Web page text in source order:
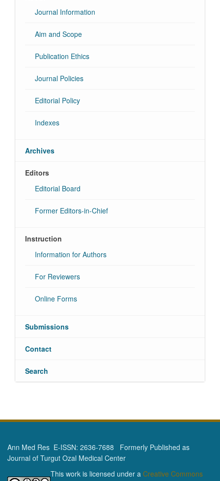
Journal Information
Aim and Scope
Publication Ethics
Journal Policies
Editorial Policy
Indexes
Archives
Editors
Editorial Board
Former Editors-in-Chief
Instruction
Information for Authors
For Reviewers
Online Forms
Submissions
Contact
Search
Ann Med Res E-ISSN: 2636-7688 Formerly Published as
Journal of Turgut Ozal Medical Center
This work is licensed under a Creative Commons